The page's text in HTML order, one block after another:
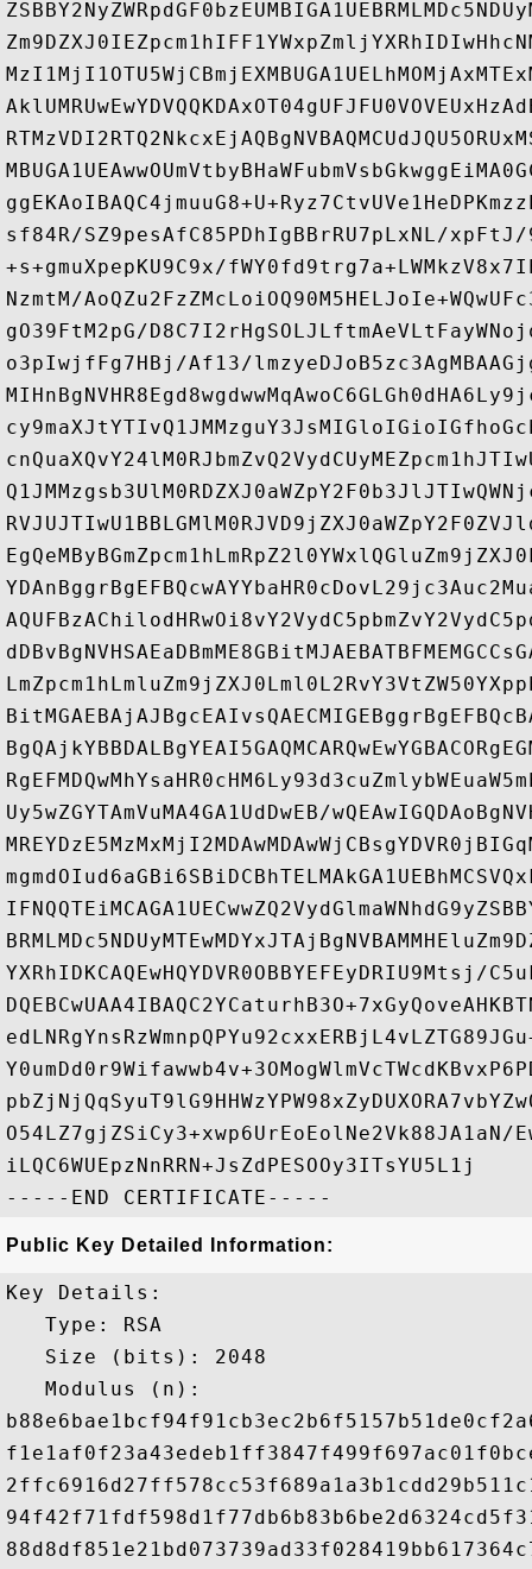
sf84R/SZ9pesAfC85PDhIgBBrRU7pLxNL/xpFtJ/
+s+gmuXpepKU9C9x/
NzmtM/
gO39FtM2pG/
o3pIwjfFg7HBj/Af13/
Uy5wZGYTAmVuMA4GA1UdDwEB/
YXRhIDKCAQEwHQYDVR0OBBYEFEyDRIU9Mtsj/
O54LZ7gjZSiCy3+xwp6UrEoEolNe2Vk88JA1aN/
iLQC6WUEpzNnRRN+JsZdPESOOy3ITsYU5L1j
Public Key Detailed Information:
Key Details:
   Type: RSA
   Size (bits): 2048
   Modulus (n):